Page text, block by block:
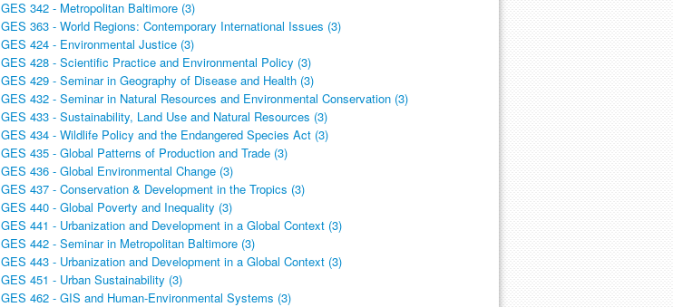
GES 342 - Metropolitan Baltimore (3)
GES 363 - World Regions: Contemporary International Issues (3)
GES 424 - Environmental Justice (3)
GES 428 - Scientific Practice and Environmental Policy (3)
GES 429 - Seminar in Geography of Disease and Health (3)
GES 432 - Seminar in Natural Resources and Environmental Conservation (3)
GES 433 - Sustainability, Land Use and Natural Resources (3)
GES 434 - Wildlife Policy and the Endangered Species Act (3)
GES 435 - Global Patterns of Production and Trade (3)
GES 436 - Global Environmental Change (3)
GES 437 - Conservation & Development in the Tropics (3)
GES 440 - Global Poverty and Inequality (3)
GES 441 - Urbanization and Development in a Global Context (3)
GES 442 - Seminar in Metropolitan Baltimore (3)
GES 443 - Urbanization and Development in a Global Context (3)
GES 451 - Urban Sustainability (3)
GES 462 - GIS and Human-Environmental Systems (3)